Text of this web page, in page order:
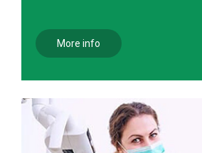
More info